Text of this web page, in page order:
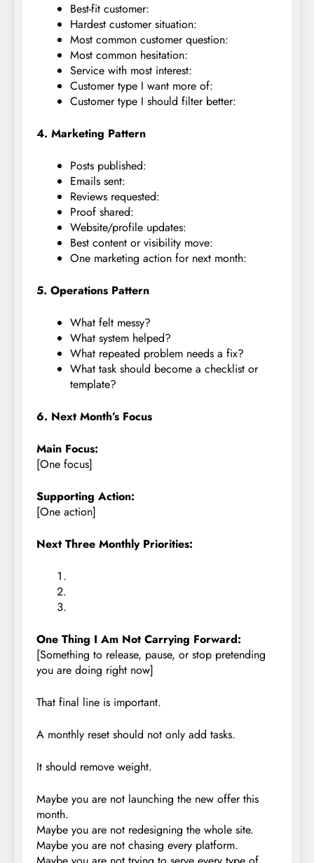
Best-fit customer:
Hardest customer situation:
Most common customer question:
Most common hesitation:
Service with most interest:
Customer type I want more of:
Customer type I should filter better:
4. Marketing Pattern
Posts published:
Emails sent:
Reviews requested:
Proof shared:
Website/profile updates:
Best content or visibility move:
One marketing action for next month:
5. Operations Pattern
What felt messy?
What system helped?
What repeated problem needs a fix?
What task should become a checklist or
template?
6. Next Month’s Focus
Main Focus:
[One focus]
Supporting Action:
[One action]
Next Three Monthly Priorities:
One Thing I Am Not Carrying Forward:
[Something to release, pause, or stop pretending
you are doing right now]
That final line is important.
A monthly reset should not only add tasks.
It should remove weight.
Maybe you are not launching the new offer this
month.
Maybe you are not redesigning the whole site.
Maybe you are not chasing every platform.